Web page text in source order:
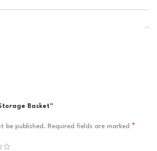
Basket”
be published. Required fields are marked *